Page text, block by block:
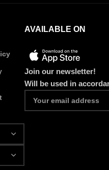
AVAILABLE ON
Join our newsletter!
Will be used in